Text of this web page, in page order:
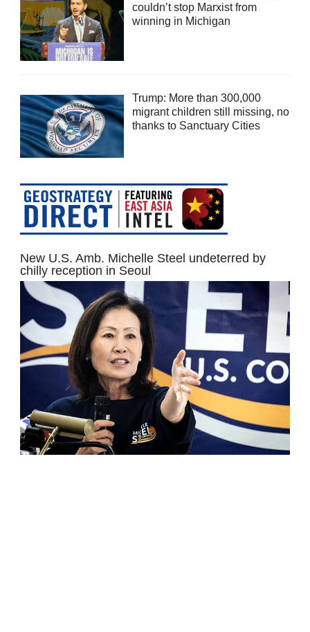
couldn’t stop Marxist from
winning in Michigan
Trump: More than 300,000
migrant children still missing, no
thanks to Sanctuary Cities
New U.S. Amb. Michelle Steel undeterred by
chilly reception in Seoul